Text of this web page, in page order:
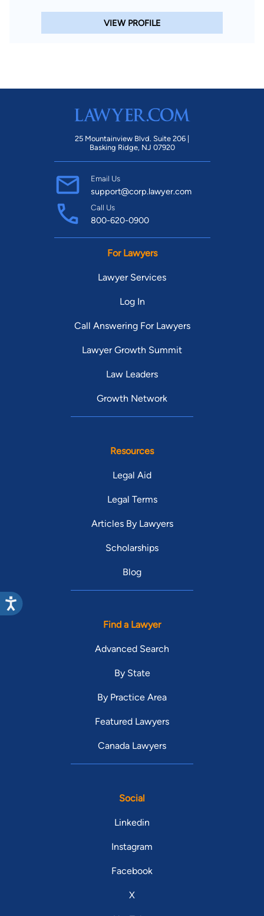
VIEW PROFILE
25 Mountainview Blvd. Suite 206 |
Basking Ridge, NJ 07920
Email Us
support@corp.lawyer.com
Call Us
800-620-0900
For Lawyers
Lawyer Services
Log In
Call Answering For Lawyers
Lawyer Growth Summit
Law Leaders
Growth Network
Resources
Legal Aid
Legal Terms
Articles By Lawyers
Scholarships
Blog
Find a Lawyer
Advanced Search
By State
By Practice Area
Featured Lawyers
Canada Lawyers
Social
Linkedin
Instagram
Facebook
X